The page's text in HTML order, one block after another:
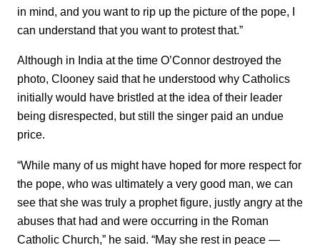
in mind, and you want to rip up the picture of the pope, I
can understand that you want to protest that.”
Although in India at the time O’Connor destroyed the
photo, Clooney said that he understood why Catholics
initially would have bristled at the idea of their leader
being disrespected, but still the singer paid an undue
price.
“While many of us might have hoped for more respect for
the pope, who was ultimately a very good man, we can
see that she was truly a prophet figure, justly angry at the
abuses that had and were occurring in the Roman
Catholic Church,” he said. “May she rest in peace —